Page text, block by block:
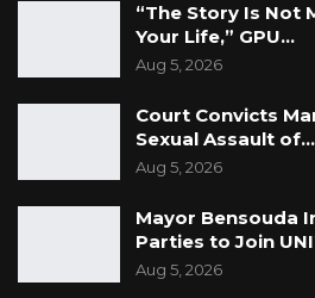
“The Story Is Not
Your Life,” GPU…
Aug 5, 2026
Court Convicts
Sexual Assault of…
Aug 5, 2026
Mayor Bensouda
Parties to Join
Aug 5, 2026